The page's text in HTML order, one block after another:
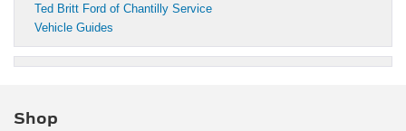
Ted Britt Ford of Chantilly Service
Vehicle Guides
Shop